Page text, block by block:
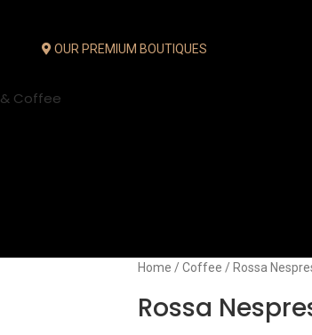
OUR PREMIUM BOUTIQUES
Coffee
Home Coffee Rossa
Rossa